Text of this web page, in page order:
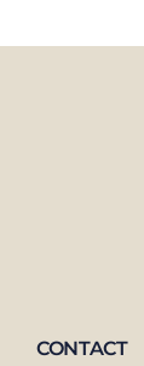
CONTACT